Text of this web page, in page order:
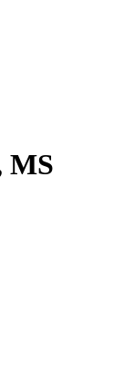
MS